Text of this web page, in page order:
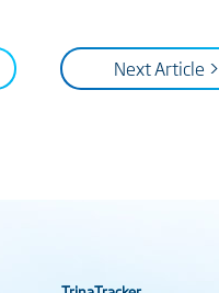
Next Article >